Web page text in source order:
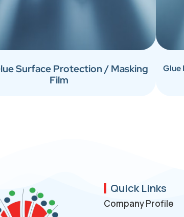
Surface Protection / Masking
Film
Glue
Quick Links
Company Profile